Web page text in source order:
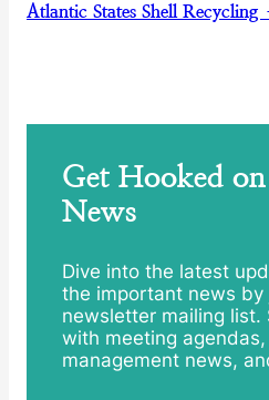
Atlantic States Shell
Get Hooked
News
Dive into the latest
the important news by
newsletter mailing list.
with meeting
management news,